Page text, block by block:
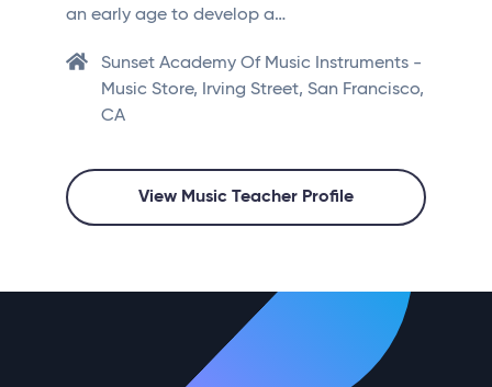
an early age to develop a…
Sunset Academy Of Music Instruments -
Music Store, Irving Street, San Francisco,
CA
View Music Teacher Profile